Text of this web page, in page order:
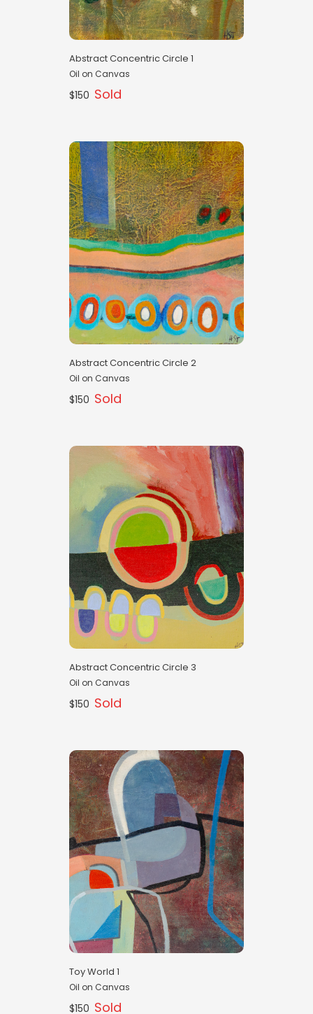
Abstract Concentric Circle 1
Oil on Canvas
$150 Sold
Abstract Concentric Circle 2
Oil on Canvas
$150 Sold
Abstract Concentric Circle 3
Oil on Canvas
$150 Sold
Toy World 1
Oil on Canvas
$150 Sold